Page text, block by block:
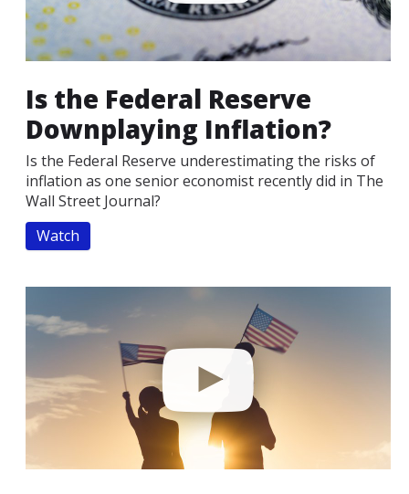
Is the Federal Reserve
Downplaying Inflation?
Is the Federal Reserve underestimating the risks of
inflation as one senior economist recently did in The
Wall Street Journal?
Watch